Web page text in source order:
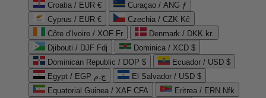
Croatia / EUR €
Curaçao / ANG ƒ
Cyprus / EUR €
Czechia / CZK Kč
Côte d'Ivoire / XOF Fr
Denmark / DKK kr.
Djibouti / DJF Fdj
Dominica / XCD $
Dominican Republic / DOP $
Ecuador / USD $
Egypt / EGP ج.م
El Salvador / USD $
Equatorial Guinea / XAF CFA
Eritrea / ERN Nfk